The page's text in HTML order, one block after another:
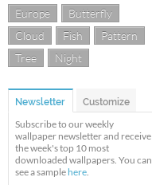
Europe
Butterfly
Cloud
Fish
Pattern
Tree
Night
Newsletter Customize
Subscribe to our weekly
wallpaper newsletter and receive
the week's top 10 most
downloaded wallpapers. You can
see a sample here.